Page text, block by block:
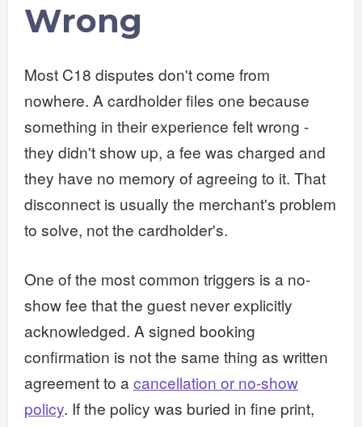
Wrong
Most C18 disputes don't come from
nowhere. A cardholder files one because
something in their experience felt wrong -
they didn't show up, a fee was charged and
they have no memory of agreeing to it. That
disconnect is usually the merchant's problem
to solve, not the cardholder's.
One of the most common triggers is a no-
show fee that the guest never explicitly
acknowledged. A signed booking
confirmation is not the same thing as written
agreement to acancellation or no-show
policy. If the policy was buried in fine print,